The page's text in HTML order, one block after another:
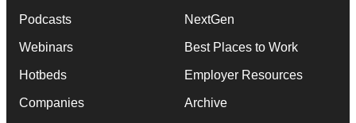
Podcasts
Webinars
Hotbeds
Companies
NextGen
Best Places to Work
Employer Resources
Archive